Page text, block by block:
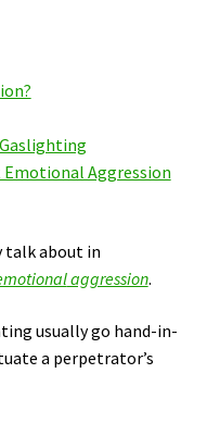
Emotional Aggression
talk about in
aggression.
usually go hand-in-
a perpetrator’s